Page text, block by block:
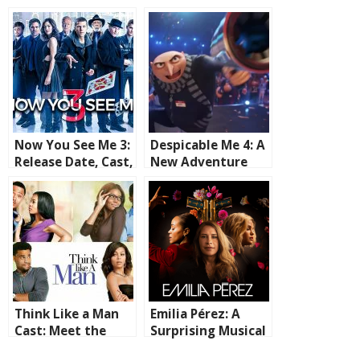
Now You See Me 3:
Release Date, Cast,
and What to
Expect
Despicable Me 4: A
New Adventure
Now Streaming on
HBO MAX
Think Like a Man
Cast: Meet the
Emilia Pérez: A
Surprising Musical